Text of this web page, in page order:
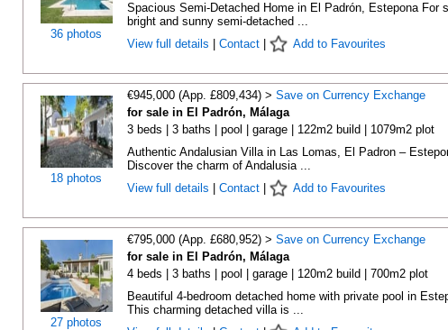
36 photos
Spacious Semi-Detached Home in El Padrón, Estepona For
bright and sunny semi-detached ...
View full details
Contact| Add to Favourites
18 photos
€945,000 (App. £809,434) > Save on Currency Exchange
for sale in El Padrón, Málaga
3 beds | 3 baths | pool | garage | 122m2 build | 1079m2 plot
Authentic Andalusian Villa in Las Lomas, El Padron –
Discover the charm of Andalusia ...
View full details
Contact| Add to Favourites
27 photos
€795,000 (App. £680,952) > Save on Currency Exchange
for sale in El Padrón, Málaga
4 beds | 3 baths | pool | garage | 120m2 build | 700m2 plot
Beautiful 4-bedroom detached home with private pool in
This charming detached villa is ...